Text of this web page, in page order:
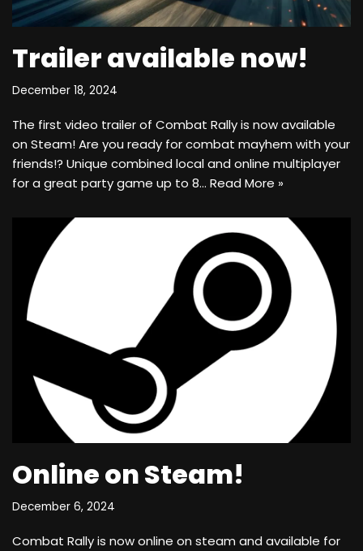
Trailer available now!
December 18, 2024
The first video trailer of Combat Rally is now available
on Steam! Are you ready for combat mayhem with your
friends!? Unique combined local and online multiplayer
for a great party game up to 8… Read More »
Online on Steam!
December 6, 2024
Combat Rally is now online on steam and available for